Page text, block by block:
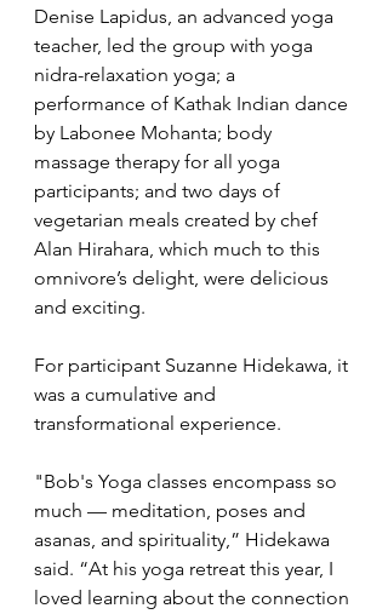
Denise Lapidus, an advanced yoga
teacher, led the group with yoga
nidra-relaxation yoga; a
performance of Kathak Indian dance
by Labonee Mohanta; body
massage therapy for all yoga
participants; and two days of
vegetarian meals created by chef
Alan Hirahara, which much to this
omnivore’s delight, were delicious
and exciting.
For participant Suzanne Hidekawa, it
was a cumulative and
transformational experience.
"Bob's Yoga classes encompass so
much — meditation, poses and
asanas, and spirituality,” Hidekawa
said. “At his yoga retreat this year, I
loved learning about the connection